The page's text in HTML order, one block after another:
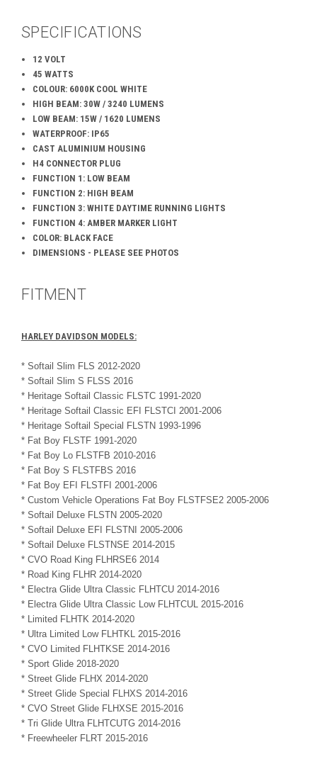
SPECIFICATIONS
12 VOLT
45 WATTS
COLOUR: 6000K COOL WHITE
HIGH BEAM: 30W / 3240 LUMENS
LOW BEAM: 15W / 1620 LUMENS
WATERPROOF: IP65
CAST ALUMINIUM HOUSING
H4 CONNECTOR PLUG
FUNCTION 1: LOW BEAM
FUNCTION 2: HIGH BEAM
FUNCTION 3: WHITE DAYTIME RUNNING LIGHTS
FUNCTION 4: AMBER MARKER LIGHT
COLOR: BLACK FACE
DIMENSIONS - PLEASE SEE PHOTOS
FITMENT
HARLEY DAVIDSON MODELS:
* Softail Slim FLS 2012-2020
* Softail Slim S FLSS 2016
* Heritage Softail Classic FLSTC 1991-2020
* Heritage Softail Classic EFI FLSTCI 2001-2006
* Heritage Softail Special FLSTN 1993-1996
* Fat Boy FLSTF 1991-2020
* Fat Boy Lo FLSTFB 2010-2016
* Fat Boy S FLSTFBS 2016
* Fat Boy EFI FLSTFI 2001-2006
* Custom Vehicle Operations Fat Boy FLSTFSE2 2005-2006
* Softail Deluxe FLSTN 2005-2020
* Softail Deluxe EFI FLSTNI 2005-2006
* Softail Deluxe FLSTNSE 2014-2015
* CVO Road King FLHRSE6 2014
* Road King FLHR 2014-2020
* Electra Glide Ultra Classic FLHTCU 2014-2016
* Electra Glide Ultra Classic Low FLHTCUL 2015-2016
* Limited FLHTK 2014-2020
* Ultra Limited Low FLHTKL 2015-2016
* CVO Limited FLHTKSE 2014-2016
* Sport Glide 2018-2020
* Street Glide FLHX 2014-2020
* Street Glide Special FLHXS 2014-2016
* CVO Street Glide FLHXSE 2015-2016
* Tri Glide Ultra FLHTCUTG 2014-2016
* Freewheeler FLRT 2015-2016